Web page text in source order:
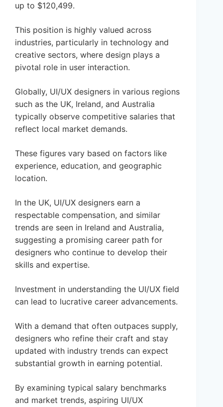
up to $120,499.
This position is highly valued across
industries, particularly in technology and
creative sectors, where design plays a
pivotal role in user interaction.
Globally, UI/UX designers in various regions
such as the UK, Ireland, and Australia
typically observe competitive salaries that
reflect local market demands.
These figures vary based on factors like
experience, education, and geographic
location.
In the UK, UI/UX designers earn a
respectable compensation, and similar
trends are seen in Ireland and Australia,
suggesting a promising career path for
designers who continue to develop their
skills and expertise.
Investment in understanding the UI/UX field
can lead to lucrative career advancements.
With a demand that often outpaces supply,
designers who refine their craft and stay
updated with industry trends can expect
substantial growth in earning potential.
By examining typical salary benchmarks
and market trends, aspiring UI/UX